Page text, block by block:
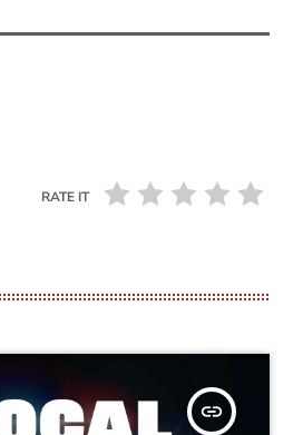
RATE IT
insert_link